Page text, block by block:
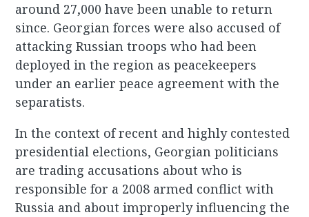
around 27,000 have been unable to return
since. Georgian forces were also accused of
attacking Russian troops who had been
deployed in the region as peacekeepers
under an earlier peace agreement with the
separatists.
In the context of recent and highly contested
presidential elections, Georgian politicians
are trading accusations about who is
responsible for a 2008 armed conflict with
Russia and about improperly influencing the